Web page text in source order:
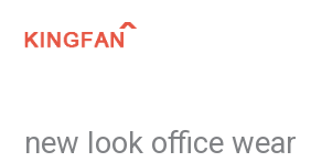
new look office wear